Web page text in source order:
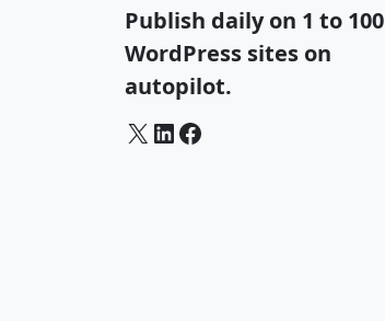
Publish daily on 1 to 100
WordPress sites on
autopilot.
X LinkedIn Facebook